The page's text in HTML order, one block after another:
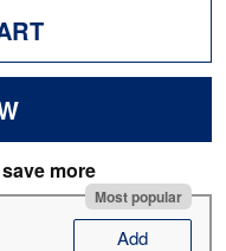
more
Most popular
Add